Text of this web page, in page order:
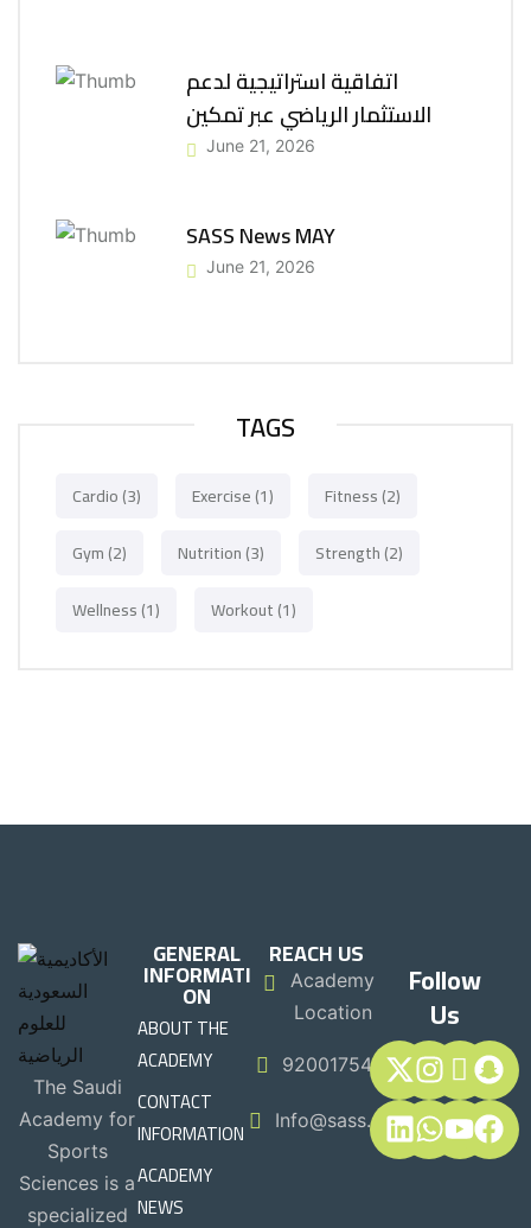
اتفاقية استراتيجية لدعم
الاستثمار الرياضي عبر تمكين
June 21, 2026
SASS News MAY
June 21, 2026
TAGS
Cardio(3) Exercise(1) Fitness(2)
Gym(2) Nutrition(3) Strength(2)
Wellness(1) Workout(1)
The Saudi
Academy for
Sports
Sciences is a
specialized
GENERAL
INFORMATI
ON
ABOUT THE
ACADEMY
CONTACT
INFORMATION
ACADEMY
NEWS
REACH US
Academy
Location
920017544
Info@sass.sa
Follow
Us